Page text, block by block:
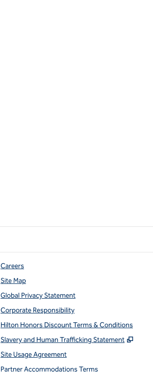
Careers
Site Map
Global Privacy Statement
Corporate Responsibility
Hilton Honors Discount Terms & Conditions
Slavery and Human Trafficking Statement
,
Site Usage Agreement
Partner Accommodations Terms